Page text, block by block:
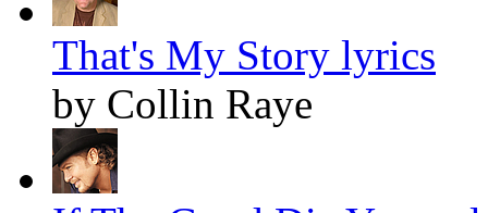
That's My Story lyrics
by Collin Raye